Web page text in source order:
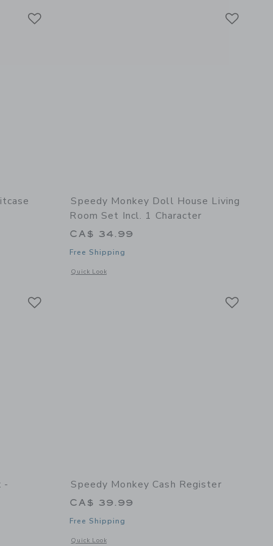
of Tools Suitcase
Speedy Monkey Doll House Living
Room Set Incl. 1 Character
CA$ 34.99
Free Shipping
Quick Look
Opens a modal window with additional details of Doll
-
Speedy Monkey Cash Register
CA$ 39.99
Free Shipping
Quick Look
Opens a modal window with additional details of Cash